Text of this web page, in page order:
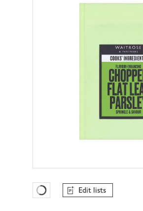
Favourites Loading
Edit lists